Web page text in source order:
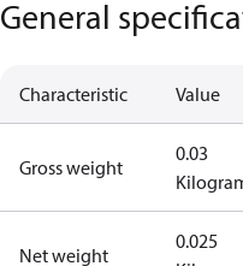
General
Characteristic Value
Gross weight
0.03
Net weight
0.025